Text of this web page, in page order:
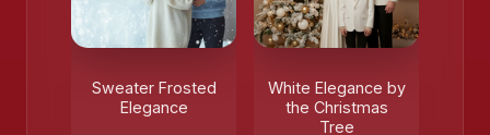
Sweater Frosted
Elegance
White Elegance by
the Christmas
Tree